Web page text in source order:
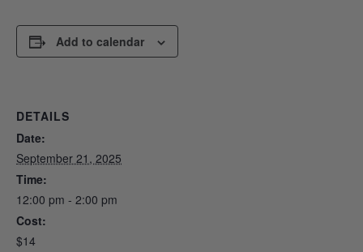
Add to calendar
DETAILS
Date:
September 21, 2025
Time:
12:00 pm - 2:00 pm
Cost:
$14